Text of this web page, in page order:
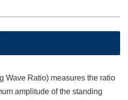
Wave Ratio) measures the ratio
amplitude of the standing